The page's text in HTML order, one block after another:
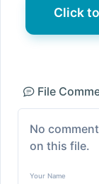
Click
File
No
on this file.
Your Name